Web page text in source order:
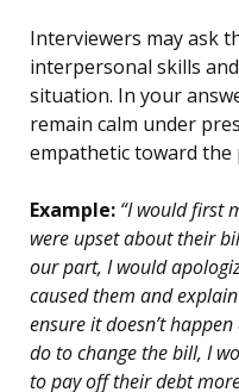
Interviewers may ask
interpersonal skills
situation. In your
remain calm under
empathetic toward the
Example: “I would first
were upset about their
our part, I would
caused them and
ensure it doesn’t
do to change the bill, I
to pay off their debt